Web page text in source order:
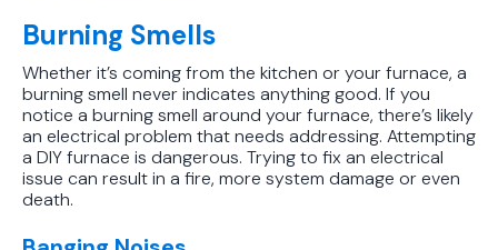
Burning Smells
Whether it’s coming from the kitchen or your furnace, a
burning smell never indicates anything good. If you
notice a burning smell around your furnace, there’s likely
an electrical problem that needs addressing. Attempting
a DIY furnace is dangerous. Trying to fix an electrical
issue can result in a fire, more system damage or even
death.